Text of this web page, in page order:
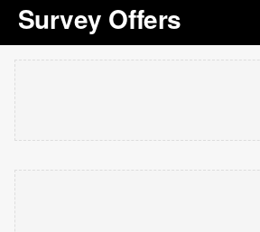
Survey Offers